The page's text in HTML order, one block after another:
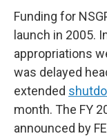
Funding for
launch in 2005.
appropriations
was delayed
extended
month. The FY
announced by